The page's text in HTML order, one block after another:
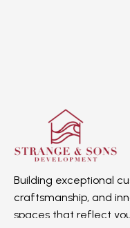
Building exceptional
craftsmanship, and
spaces that reflect